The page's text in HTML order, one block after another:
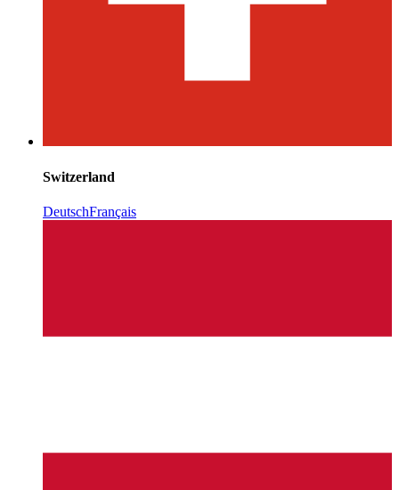
Switzerland
DeutschFrançais